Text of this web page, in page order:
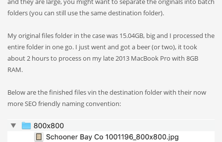
folders (you can still use the same destination folder).
My original files folder in the case was 15.04GB, big and I processed the
entire folder in one go. I just went and got a beer (or two), it took
about 2 hours to process on my late 2013 MacBook Pro with 8GB
RAM.
Below are the finished files vin the destination folder with their now
more SEO friendly naming convention: